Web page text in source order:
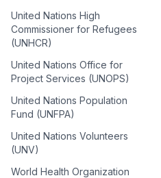
United Nations High
Commissioner for Refugees
(UNHCR)
United Nations Office for
Project Services (UNOPS)
United Nations Population
Fund (UNFPA)
United Nations Volunteers
(UNV)
World Health Organization